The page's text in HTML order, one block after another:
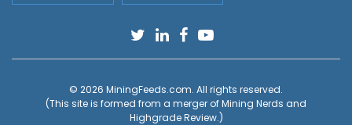
© 2026 MiningFeeds.com. All rights reserved.
(This site is formed from a merger ofMining Nerds and
Highgrade Review.)